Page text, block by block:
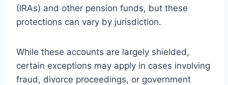
(IRAs) and other pension funds, but these
protections can vary by jurisdiction.
While these accounts are largely shielded,
certain exceptions may apply in cases involving
fraud, divorce proceedings, or government